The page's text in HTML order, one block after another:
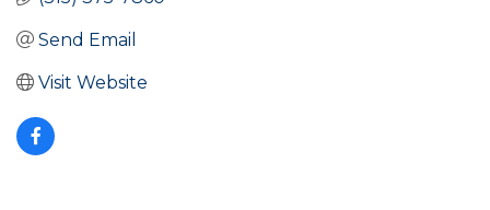
Send Email
Visit Website